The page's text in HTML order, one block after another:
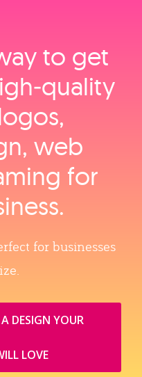
to get
web
for
for businesses
DESIGN YOUR
LOVE